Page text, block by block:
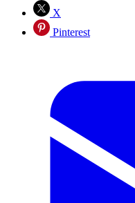
X
Pinterest